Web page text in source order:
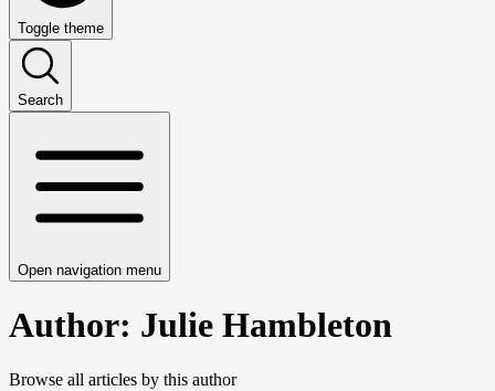
Toggle theme
Search
Open navigation menu
Author: Julie Hambleton
Browse all articles by this author